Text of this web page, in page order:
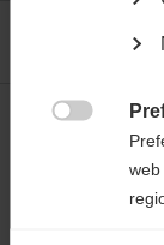
web